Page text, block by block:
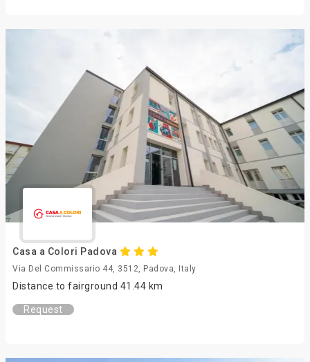
Casa a Colori Padova
Via Del Commissario 44, 3512, Padova, Italy
Distance to fairground 41.44 km
Request